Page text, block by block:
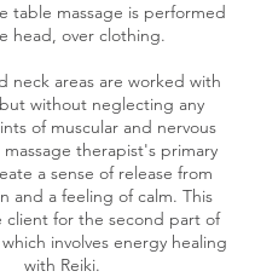
table massage is performed
head, over clothing.
neck areas are worked with
without neglecting any
of muscular and nervous
therapist's primary
a sense of release from
and a feeling of calm. This
client for the second part of
involves energy healing
with Reiki.